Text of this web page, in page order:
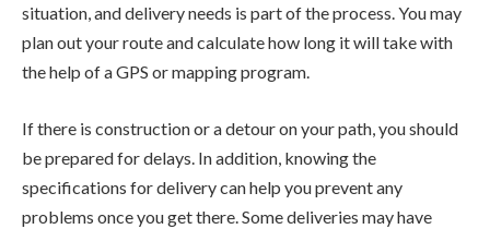
situation, and delivery needs is part of the process. You may
plan out your route and calculate how long it will take with
the help of a GPS or mapping program.
If there is construction or a detour on your path, you should
be prepared for delays. In addition, knowing the
specifications for delivery can help you prevent any
problems once you get there. Some deliveries may have